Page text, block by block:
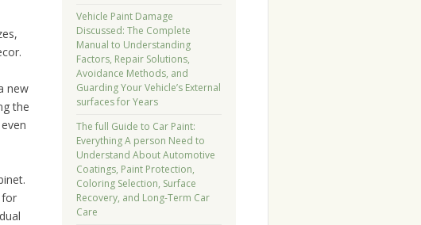
new
the
for
Vehicle Paint Damage
Discussed: The Complete
Manual to Understanding
Factors, Repair Solutions,
Avoidance Methods, and
Guarding Your Vehicle’s External
surfaces for Years
The full Guide to Car Paint:
Everything A person Need to
Understand About Automotive
Coatings, Paint Protection,
Coloring Selection, Surface
Recovery, and Long-Term Car
Care